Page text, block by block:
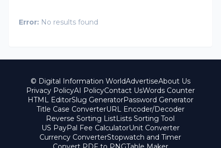
Error: No results found
© Digital Information WorldAdvertiseAbout Us
Privacy PolicyAI PolicyContact UsWords Counter
HTML EditorSlug GeneratorPassword Generator
Title Case ConverterURL Encoder/Decoder
Reverse Sorting ListLists Sorting Tool
US PayPal Fee CalculatorUnit Converter
Currency ConverterStopwatch and Timer